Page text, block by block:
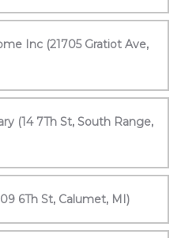
Inc (21705 Gratiot Ave,
(14 7Th St, South Range,
6Th St, Calumet, MI)